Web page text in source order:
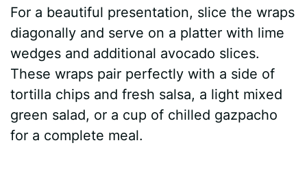
For a beautiful presentation, slice the wraps
diagonally and serve on a platter with lime
wedges and additional avocado slices.
These wraps pair perfectly with a side of
tortilla chips and fresh salsa, a light mixed
green salad, or a cup of chilled gazpacho
for a complete meal.